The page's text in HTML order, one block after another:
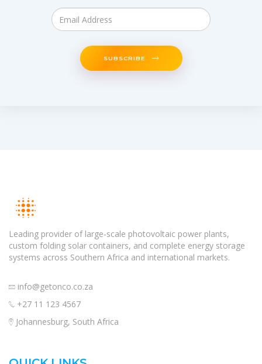
SUBSCRIBE
Leading provider of large-scale photovoltaic power plants,
custom folding solar containers, and complete energy storage
systems across Southern Africa and international markets.
info@getonco.co.za
+27 11 123 4567
Johannesburg, South Africa